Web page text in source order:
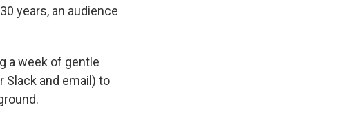
years, an audience
a week of gentle
Slack and email) to